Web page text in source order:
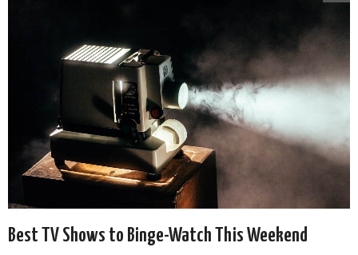
Best TV Shows to Binge-Watch This Weekend